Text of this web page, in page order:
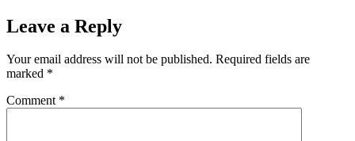
Leave a Reply
Your email address will not be published. Required fields are
marked *
Comment *